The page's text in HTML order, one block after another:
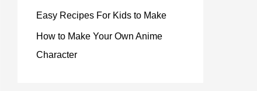
Easy Recipes For Kids to Make
How to Make Your Own Anime
Character